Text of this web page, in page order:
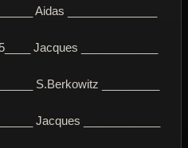
Aidas ______________
Jacques ____________
S.Berkowitz _________
Jacques ____________